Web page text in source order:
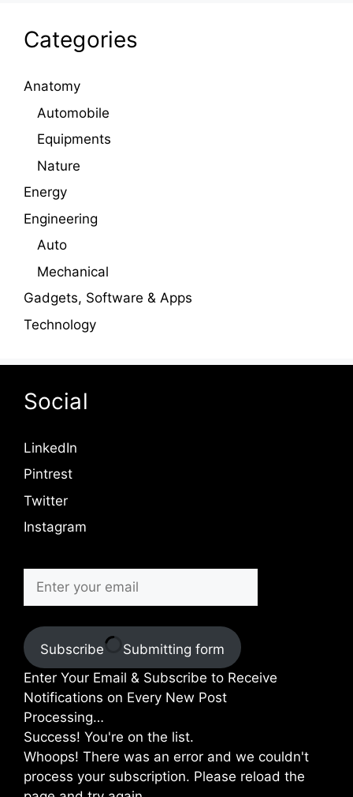
Categories
Anatomy
Automobile
Equipments
Nature
Energy
Engineering
Auto
Mechanical
Gadgets, Software & Apps
Technology
Social
LinkedIn
Pintrest
Twitter
Instagram
Subscribe
Submitting form
Enter Your Email & Subscribe to Receive
Notifications on Every New Post
Processing…
Success! You're on the list.
Whoops! There was an error and we couldn't
process your subscription. Please reload the